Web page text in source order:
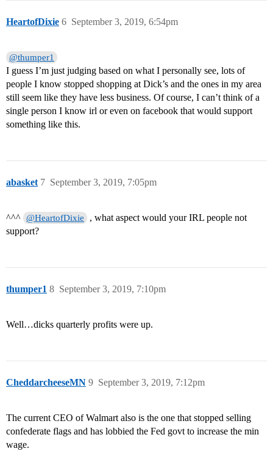
HeartofDixie September 3, 2019, 6:54pm
6
@thumper1
I guess I’m just judging based on what I personally see, lots of
people I know stopped shopping at Dick’s and the ones in my area
still seem like they have less business. Of course, I can’t think of a
single person I know irl or even on facebook that would support
something like this.
abasket September 3, 2019, 7:05pm
7
^^^ @HeartofDixie
, what aspect would your IRL people not
support?
thumper1 September 3, 2019, 7:10pm
8
Well…dicks quarterly profits were up.
CheddarcheeseMN September 3, 2019, 7:12pm
9
The current CEO of Walmart also is the one that stopped selling
confederate flags and has lobbied the Fed govt to increase the min
wage.